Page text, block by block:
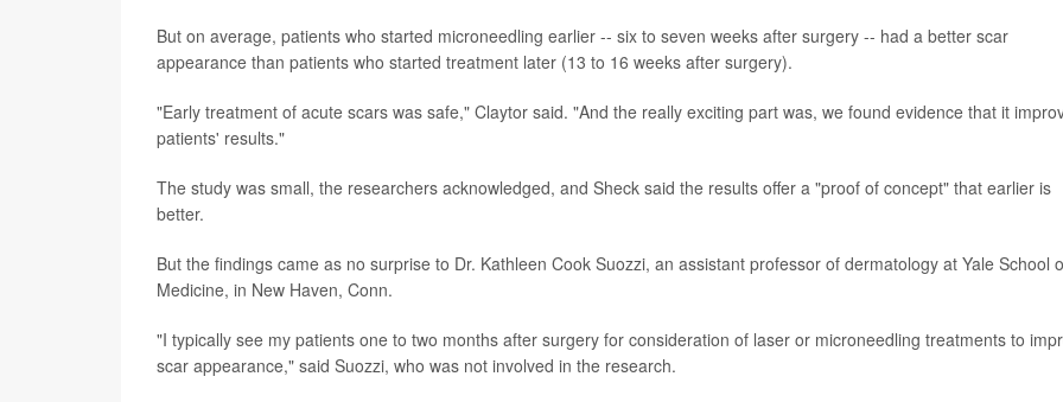
But on average, patients who started microneedling earlier -- six to seven weeks after surgery -- had a better scar
appearance than patients who started treatment later (13 to 16 weeks after surgery).
"Early treatment of acute scars was safe," Claytor said. "And the really exciting part was, we found evidence that it
patients' results."
The study was small, the researchers acknowledged, and Sheck said the results offer a "proof of concept" that earlier is
better.
But the findings came as no surprise to Dr. Kathleen Cook Suozzi, an assistant professor of dermatology at Yale School
Medicine, in New Haven, Conn.
"I typically see my patients one to two months after surgery for consideration of laser or microneedling treatments to
scar appearance," said Suozzi, who was not involved in the research.